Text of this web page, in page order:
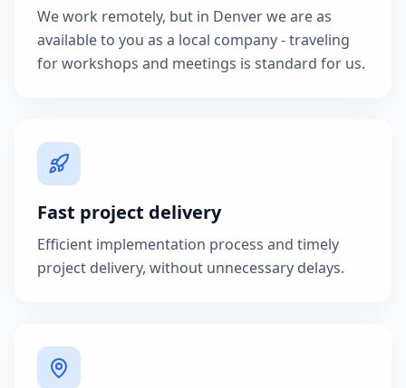
We work remotely, but in Denver we are as
available to you as a local company - traveling
for workshops and meetings is standard for us.
Fast project delivery
Efficient implementation process and timely
project delivery, without unnecessary delays.